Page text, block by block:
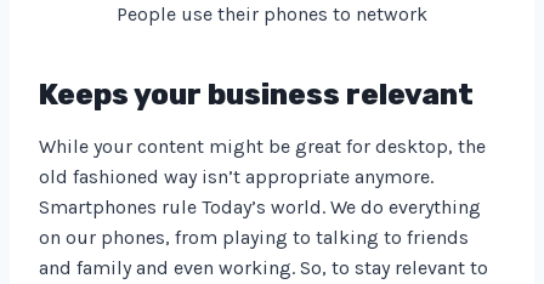
People use their phones to network
Keeps your business relevant
While your content might be great for desktop, the
old fashioned way isn’t appropriate anymore.
Smartphones rule Today’s world. We do everything
on our phones, from playing to talking to friends
and family and even working. So, to stay relevant to